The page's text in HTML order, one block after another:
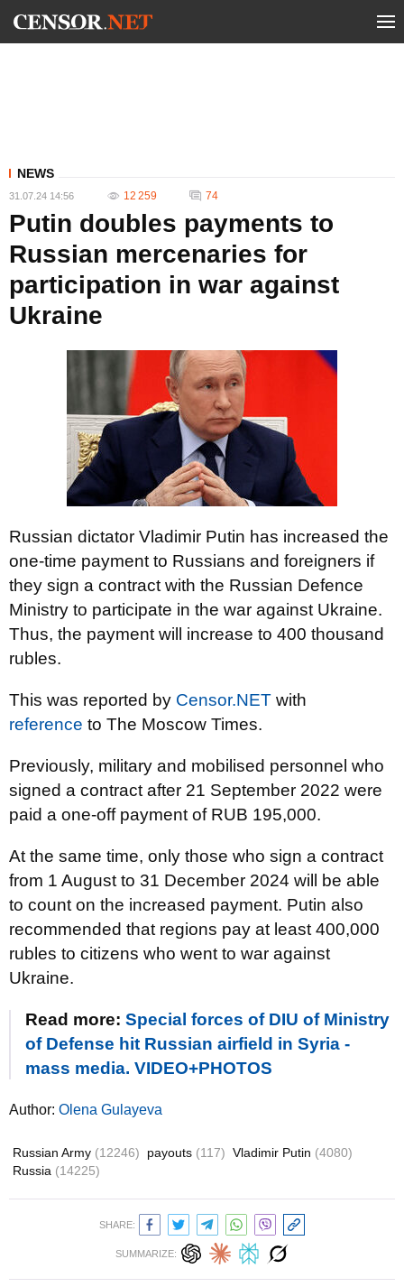
NEWS
31.07.24 14:56 12 259 74
Putin doubles payments to
Russian mercenaries for
participation in war against
Ukraine
Russian dictator Vladimir Putin has increased the
one-time payment to Russians and foreigners if
they sign a contract with the Russian Defence
Ministry to participate in the war against Ukraine.
Thus, the payment will increase to 400 thousand
rubles.
This was reported by Censor.NET with
reference to The Moscow Times.
Previously, military and mobilised personnel who
signed a contract after 21 September 2022 were
paid a one-off payment of RUB 195,000.
At the same time, only those who sign a contract
from 1 August to 31 December 2024 will be able
to count on the increased payment. Putin also
recommended that regions pay at least 400,000
rubles to citizens who went to war against
Ukraine.
Read more: Special forces of DIU of Ministry
of Defense hit Russian airfield in Syria -
mass media. VIDEO+PHOTOS
Author: Olena Gulayeva
Russian Army (12246) payouts (117) Vladimir Putin (4080)
Russia (14225)
SHARE:
SUMMARIZE: